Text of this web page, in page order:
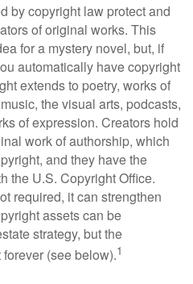
by copyright law protect and
of original works. This
for a mystery novel, but, if
automatically have copyright
extends to poetry, works of
the visual arts, podcasts,
of expression. Creators hold
work of authorship, which
and they have the
the U.S. Copyright Office.
required, it can strengthen
assets can be
strategy, but the
(see below).1